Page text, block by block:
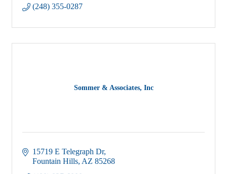
(248) 355-0287
Sommer & Associates, Inc
15719 E Telegraph Dr
Fountain Hills AZ 85268